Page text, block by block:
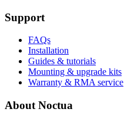
Support
FAQs
Installation
Guides & tutorials
Mounting & upgrade kits
Warranty & RMA service
About Noctua